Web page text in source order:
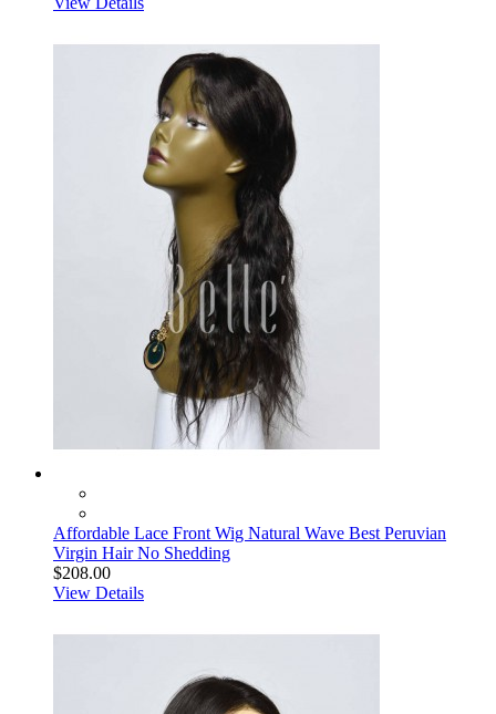
Affordable Lace Front Wig Natural Wave Best Peruvian
Virgin Hair No Shedding
$208.00
View Details